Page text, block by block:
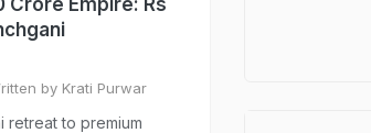
Crore Empire: Rs
by Krati Purwar
retreat to premium